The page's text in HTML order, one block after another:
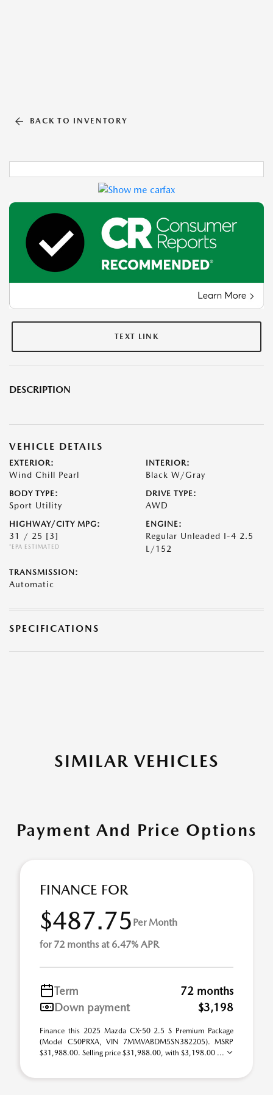
BACK TO INVENTORY
TEXT LINK
DESCRIPTION
VEHICLE DETAILS
EXTERIOR:
Wind Chill Pearl
INTERIOR:
Black W/Gray
BODY TYPE:
Sport Utility
DRIVE TYPE:
AWD
HIGHWAY/CITY MPG:
31 / 25 [3]
*EPA ESTIMATED
ENGINE:
Regular Unleaded I-4 2.5
L/152
TRANSMISSION:
Automatic
SPECIFICATIONS
SIMILAR VEHICLES
Payment And Price Options
FINANCE FOR
$487.75 Per Month
for 72 months at 6.47% APR
Term
72 months
Down payment
$3,198
Finance this 2025 Mazda CX-50 2.5 S Premium Package
(Model C50PRXA, VIN 7MMVABDM5SN382205). MSRP
$31,988.00. Selling price $31,988.00, with $3,198.00 ...